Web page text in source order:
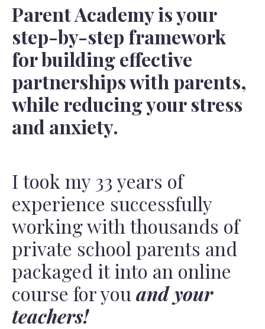
Parent Academy is your
step-by-step framework
for building effective
partnerships with parents,
while reducing your stress
and anxiety.
I took my 33 years of
experience successfully
working with thousands of
private school parents and
packaged it into an online
course for you and your
teachers!